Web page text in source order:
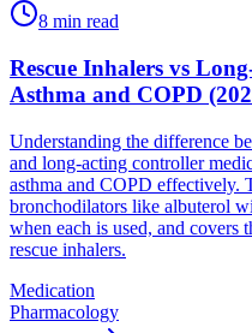
8 min read
Rescue Inhalers vs
Asthma and COPD
Understanding the difference
and long-acting controller
asthma and COPD effectively.
bronchodilators like albuterol
when each is used, and covers
rescue inhalers.
Medication
Pharmacology